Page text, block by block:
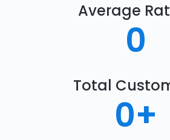
Average
0
Total
0+